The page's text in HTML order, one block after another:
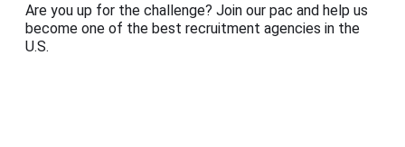
Are you up for the challenge? Join our pac and help us
become one of the best recruitment agencies in the
U.S.